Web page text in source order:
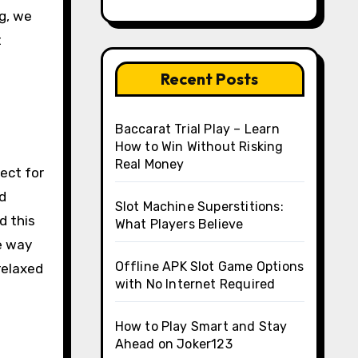
we
for
this
way
Recent Posts
Baccarat Trial Play – Learn
How to Win Without Risking
Real Money
Slot Machine Superstitions:
What Players Believe
Offline APK Slot Game Options
with No Internet Required
How to Play Smart and Stay
Ahead on Joker123